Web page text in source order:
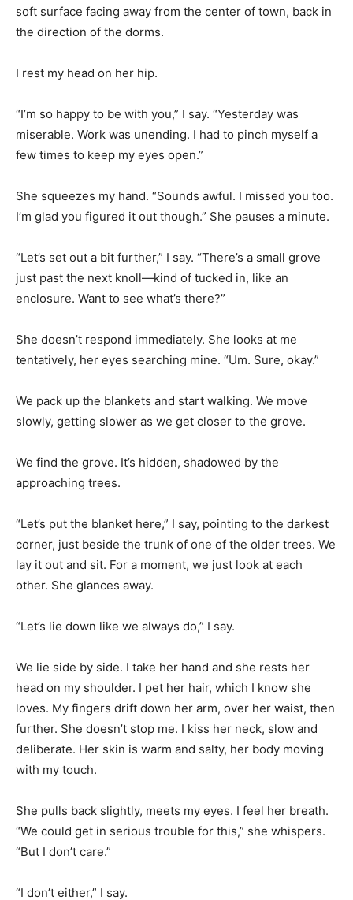
soft surface facing away from the center of town, back in
the direction of the dorms.
I rest my head on her hip.
“I’m so happy to be with you,” I say. “Yesterday was
miserable. Work was unending. I had to pinch myself a
few times to keep my eyes open.”
She squeezes my hand. “Sounds awful. I missed you too.
I’m glad you figured it out though.” She pauses a minute.
“Let’s set out a bit further,” I say. “There’s a small grove
just past the next knoll—kind of tucked in, like an
enclosure. Want to see what’s there?”
She doesn’t respond immediately. She looks at me
tentatively, her eyes searching mine. “Um. Sure, okay.”
We pack up the blankets and start walking. We move
slowly, getting slower as we get closer to the grove.
We find the grove. It’s hidden, shadowed by the
approaching trees.
“Let’s put the blanket here,” I say, pointing to the darkest
corner, just beside the trunk of one of the older trees. We
lay it out and sit. For a moment, we just look at each
other. She glances away.
“Let’s lie down like we always do,” I say.
We lie side by side. I take her hand and she rests her
head on my shoulder. I pet her hair, which I know she
loves. My fingers drift down her arm, over her waist, then
further. She doesn’t stop me. I kiss her neck, slow and
deliberate. Her skin is warm and salty, her body moving
with my touch.
She pulls back slightly, meets my eyes. I feel her breath.
“We could get in serious trouble for this,” she whispers.
“But I don’t care.”
“I don’t either,” I say.